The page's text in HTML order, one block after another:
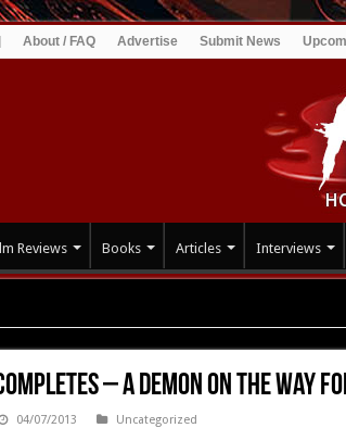
About / FAQ Advertise Submit News
Reviews Books Articles Interviews
Completes – A DEMON on the
04/07/2013 Uncategorized